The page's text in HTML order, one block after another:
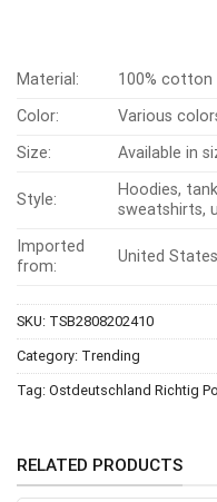
Material:
100% cotton
Color:
Various
Size:
Available in
Style:
Hoodies,
sweatshirts,
Imported
from:
United States
SKU: TSB2808202410
Category: Trending
Tag: Ostdeutschland Richtig
RELATED PRODUCTS